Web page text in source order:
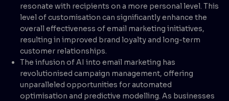
resonate with recipients on a more personal level. This
level of customisation can significantly enhance the
overall effectiveness of email marketing initiatives,
resulting in improved brand loyalty and long-term
customer relationships.
The infusion of AI into email marketing has
revolutionised campaign management, offering
unparalleled opportunities for automated
optimisation and predictive modelling. As businesses